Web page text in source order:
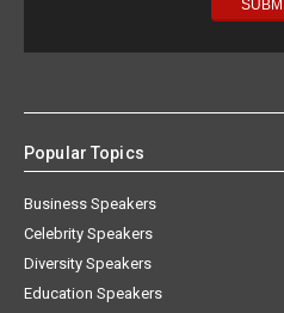
Popular Topics
Business Speakers
Celebrity Speakers
Diversity Speakers
Education Speakers